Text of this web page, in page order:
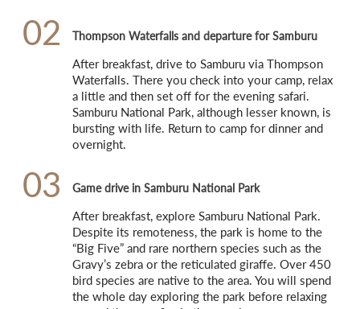
02 Thompson Waterfalls and departure for Samburu
After breakfast, drive to Samburu via Thompson
Waterfalls. There you check into your camp, relax
a little and then set off for the evening safari.
Samburu National Park, although lesser known, is
bursting with life. Return to camp for dinner and
overnight.
03 Game drive in Samburu National Park
After breakfast, explore Samburu National Park.
Despite its remoteness, the park is home to the
“Big Five” and rare northern species such as the
Gravy’s zebra or the reticulated giraffe. Over 450
bird species are native to the area. You will spend
the whole day exploring the park before relaxing